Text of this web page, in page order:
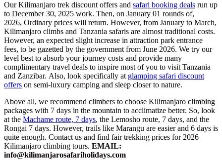
Our Kilimanjaro trek discount offers and safari booking deals run up
to December 30, 2025 work. Then, on January 01 rounds of,
2026, Ordinary prices will return. However, from January to March,
Kilimanjaro climbs and Tanzania safaris are almost traditional costs.
However, an expected slight increase in attraction park entrance
fees, to be gazetted by the government from June 2026. We try our
level best to absorb your journey costs and provide many
complimentary travel deals to inspire most of you to visit Tanzania
and Zanzibar. Also, look specifically at glamping safari discount
offers on semi-luxury camping and sleep closer to nature.
Above all, we recommend climbers to choose Kilimanjaro climbing
packages with 7 days in the mountain to acclimatize better. So, look
at the Machame route, 7 days, the Lemosho route, 7 days, and the
Rongai 7 days. However, trails like Marangu are easier and 6 days is
quite enough. Contact us and find fair trekking prices for 2026
Kilimanjaro climbing tours. EMAIL:
info@kilimanjarosafariholidays.com